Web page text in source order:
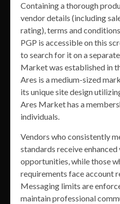
Containing a thorough
vendor details (including
rating), terms and
PGP is accessible on this
to search for it on a
Market was established in
Ares is a medium-sized
its unique site design
Ares Market has a
individuals.
Vendors who consistently
standards receive
opportunities, while those
requirements face account
Messaging limits are
maintain professional